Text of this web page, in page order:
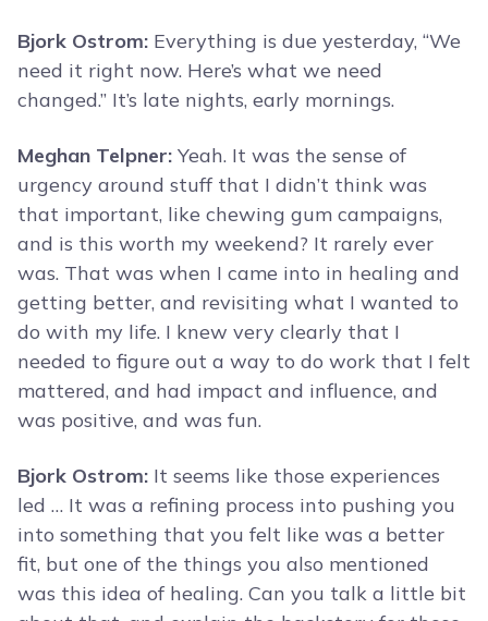
Bjork Ostrom: Everything is due yesterday, “We
need it right now. Here’s what we need
changed.” It’s late nights, early mornings.
Meghan Telpner: Yeah. It was the sense of
urgency around stuff that I didn’t think was
that important, like chewing gum campaigns,
and is this worth my weekend? It rarely ever
was. That was when I came into in healing and
getting better, and revisiting what I wanted to
do with my life. I knew very clearly that I
needed to figure out a way to do work that I felt
mattered, and had impact and influence, and
was positive, and was fun.
Bjork Ostrom: It seems like those experiences
led … It was a refining process into pushing you
into something that you felt like was a better
fit, but one of the things you also mentioned
was this idea of healing. Can you talk a little bit